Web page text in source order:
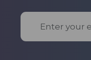
Email
Address